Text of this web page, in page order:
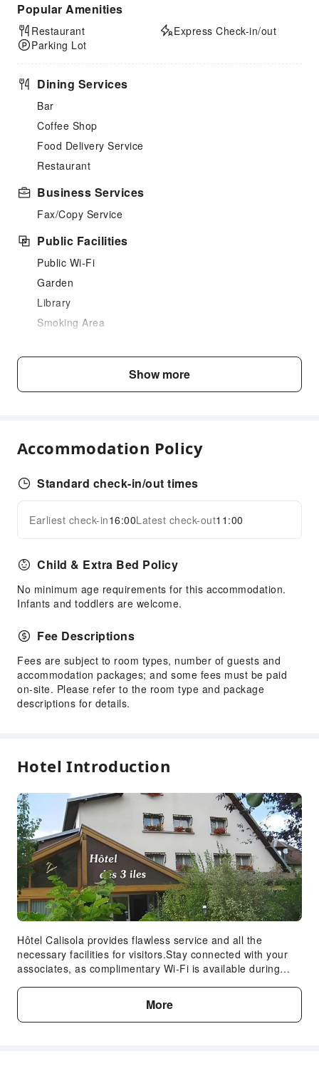
Popular Amenities
Restaurant
Parking Lot
Express Check-in/out
Dining Services
Bar
Coffee Shop
Food Delivery Service
Restaurant
Business Services
Fax/Copy Service
Public Facilities
Public Wi-Fi
Garden
Library
Smoking Area
Express Check-in/out
Safety & Security
Security
Expand all
Show more
Accommodation Policy
Standard check-in/out times
Earliest check-in16:00Latest check-out11:00
Child & Extra Bed Policy
No minimum age requirements for this accommodation.
Infants and toddlers are welcome.
Fee Descriptions
Fees are subject to room types, number of guests and
accommodation packages; and some fees must be paid
on-site. Please refer to the room type and package
descriptions for details.
Hotel Introduction
Hôtel Calisola provides flawless service and all the
necessary facilities for visitors.Stay connected with your
associates, as complimentary Wi-Fi is available during
the on-site complimentary parking at hotel.The hotel offers
reception assistance, including express check-in or check-
out, to ensure guest satisfaction.Your stay will be
More